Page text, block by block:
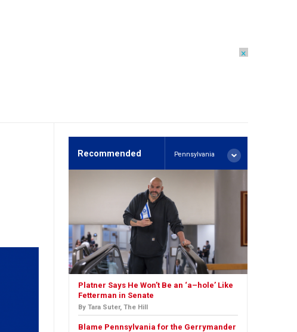
×
Recommended Pennsylvania
Platner Says He Won’t Be an ‘a–hole’ Like
Fetterman in Senate
By Tara Suter, The Hill
Blame Pennsylvania for the Gerrymander